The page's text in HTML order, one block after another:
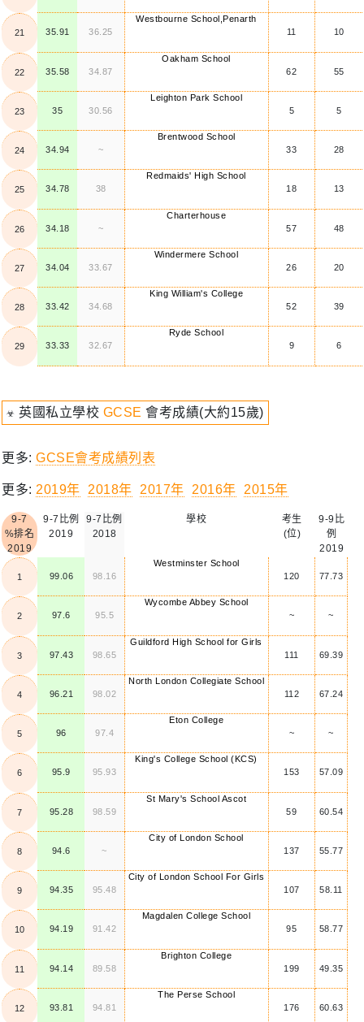
21
22
23
24
25
26
27
28
29
35.91
35.58
35
34.94
34.78
34.18
34.04
33.42
33.33
36.25
34.87
30.56
~
38
~
33.67
34.68
32.67
Westbourne School,Penarth
Oakham School
Leighton Park School
Brentwood School
Redmaids' High School
Charterhouse
Windermere School
King William's College
Ryde School
11
62
5
33
18
57
26
52
9
10
55
5
28
13
48
20
39
6
☣ 英國私立學校 GCSE 會考成績(大約15歲)
更多: GCSE會考成績列表
更多: 2019年 2018年 2017年 2016年 2015年
9-7
%排名
2019
9-7比例
2019
9-7比例
2018
學校
考生
(位)
9-9比
例
2019
1
2
3
4
5
6
7
8
9
10
11
12
99.06
97.6
97.43
96.21
96
95.9
95.28
94.6
94.35
94.19
94.14
93.81
98.16
95.5
98.65
98.02
97.4
95.93
98.59
~
95.48
91.42
89.58
94.81
Westminster School
Wycombe Abbey School
Guildford High School for Girls
North London Collegiate School
Eton College
King's College School (KCS)
St Mary's School Ascot
City of London School
City of London School For Girls
Magdalen College School
Brighton College
The Perse School
120
~
111
112
~
153
59
137
107
95
199
176
77.73
~
69.39
67.24
~
57.09
60.54
55.77
58.11
58.77
49.35
60.63